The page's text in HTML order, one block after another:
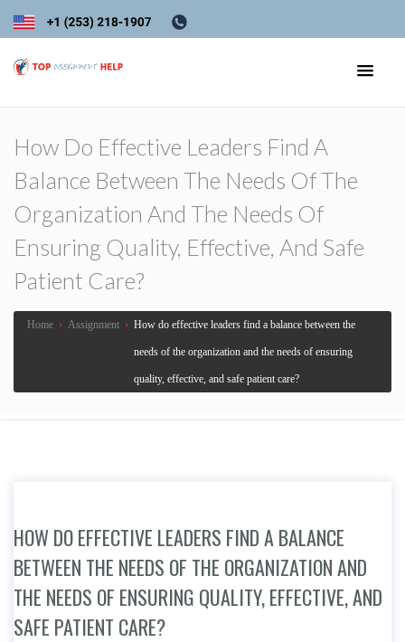
How Do Effective Leaders Find A
Balance Between The Needs Of The
Organization And The Needs Of
Ensuring Quality, Effective, And Safe
Patient Care?
Home › Assignment › How do effective leaders find a balance between the
needs of the organization and the needs of ensuring
quality, effective, and safe patient care?
HOW DO EFFECTIVE LEADERS FIND A BALANCE
BETWEEN THE NEEDS OF THE ORGANIZATION AND
THE NEEDS OF ENSURING QUALITY, EFFECTIVE, AND
SAFE PATIENT CARE?